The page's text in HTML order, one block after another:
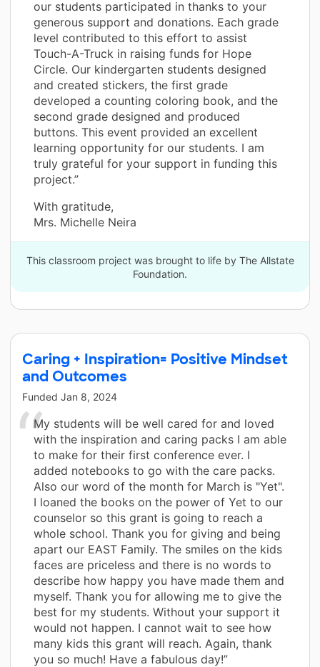
our students participated in thanks to your
generous support and donations. Each grade
level contributed to this effort to assist
Touch-A-Truck in raising funds for Hope
Circle. Our kindergarten students designed
and created stickers, the first grade
developed a counting coloring book, and the
second grade designed and produced
buttons. This event provided an excellent
learning opportunity for our students. I am
truly grateful for your support in funding this
project.”
With gratitude,
Mrs. Michelle Neira
This classroom project was brought to life by The Allstate
Foundation.
Caring + Inspiration= Positive Mindset
and Outcomes
Funded Jan 8, 2024
My students will be well cared for and loved
with the inspiration and caring packs I am able
to make for their first conference ever. I
added notebooks to go with the care packs.
Also our word of the month for March is "Yet".
I loaned the books on the power of Yet to our
counselor so this grant is going to reach a
whole school. Thank you for giving and being
apart our EAST Family. The smiles on the kids
faces are priceless and there is no words to
describe how happy you have made them and
myself. Thank you for allowing me to give the
best for my students. Without your support it
would not happen. I cannot wait to see how
many kids this grant will reach. Again, thank
you so much! Have a fabulous day!”